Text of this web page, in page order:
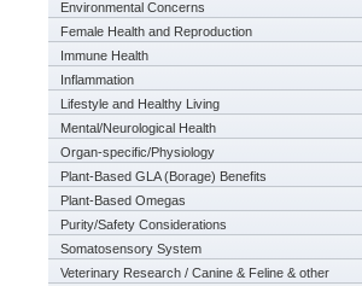
Environmental Concerns
Female Health and Reproduction
Immune Health
Inflammation
Lifestyle and Healthy Living
Mental/Neurological Health
Organ-specific/Physiology
Plant-Based GLA (Borage) Benefits
Plant-Based Omegas
Purity/Safety Considerations
Somatosensory System
Veterinary Research / Canine & Feline & other